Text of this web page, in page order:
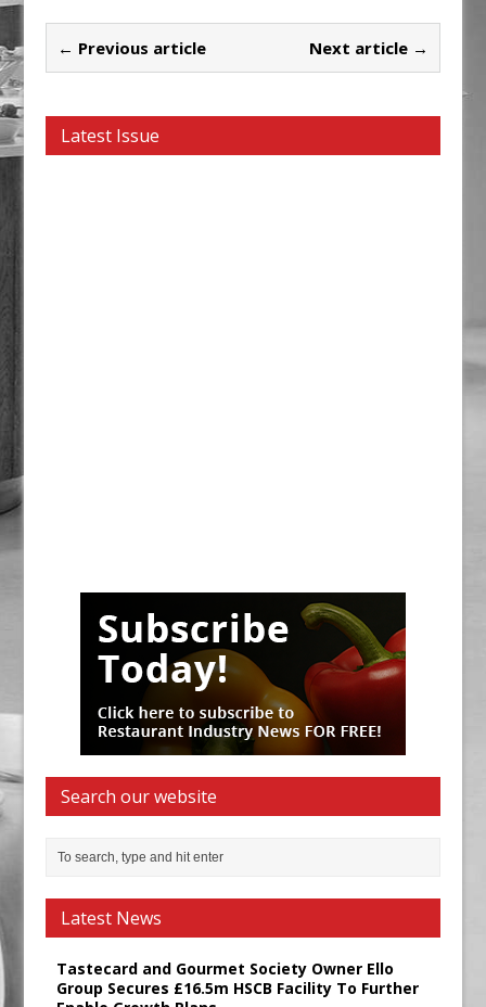
← Previous article Next article →
Latest Issue
Search our website
Latest News
Tastecard and Gourmet Society Owner Ello
Group Secures £16.5m HSCB Facility To Further